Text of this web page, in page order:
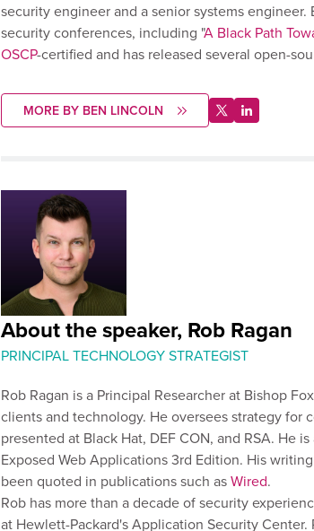
security engineer and a senior systems
security conferences, including "A Black Path
OSCP-certified and has released several open-
MORE BY BEN LINCOLN
About the speaker, Rob Ragan
PRINCIPAL TECHNOLOGY STRATEGIST
Rob Ragan is a Principal Researcher at Bishop
clients and technology. He oversees strategy for
presented at Black Hat, DEF CON, and RSA. He
Exposed Web Applications 3rd Edition. His
been quoted in publications such asWired.
Rob has more than a decade of security
at Hewlett-Packard's Application Security